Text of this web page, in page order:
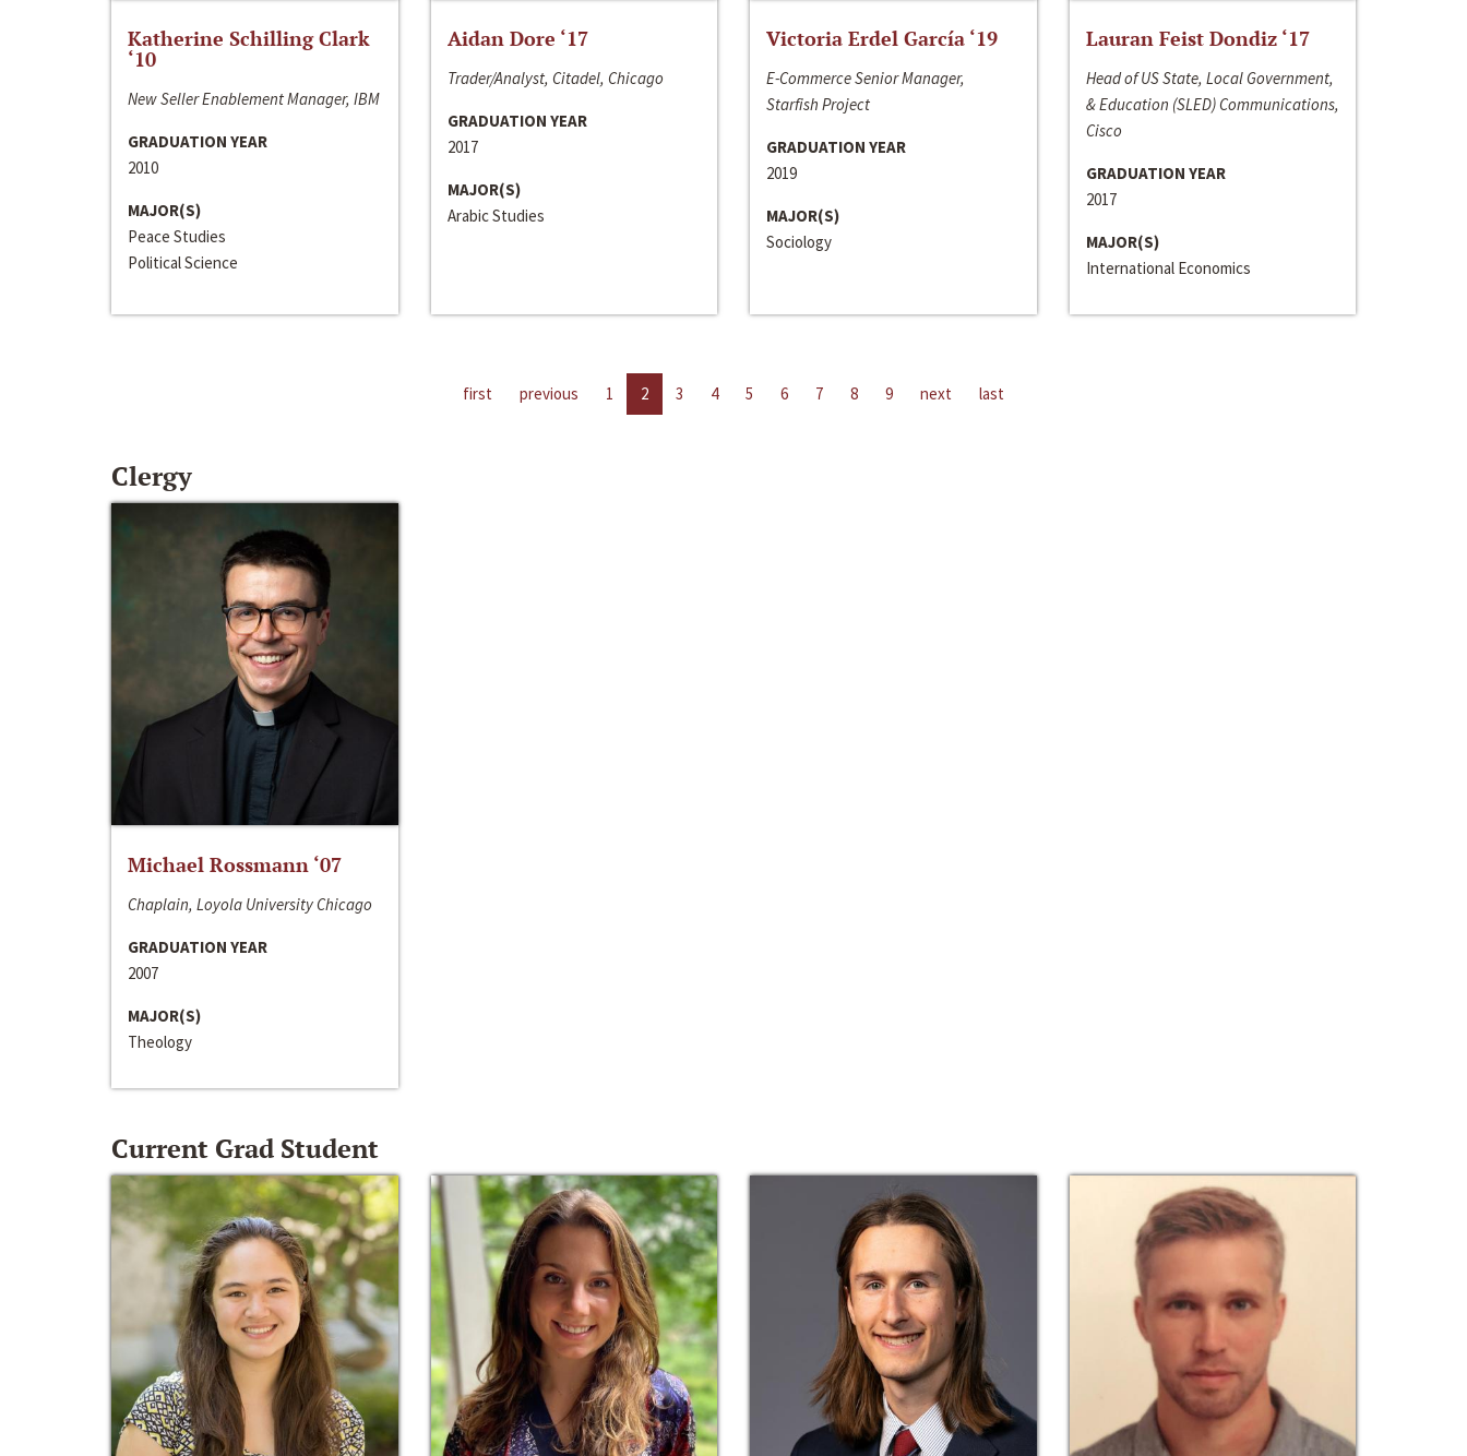
Katherine Schilling Clark
‘10
New Seller Enablement Manager, IBM
GRADUATION YEAR
2010
MAJOR(S)
Peace Studies
Political Science
Aidan Dore ‘17
Trader/Analyst, Citadel, Chicago
GRADUATION YEAR
2017
MAJOR(S)
Arabic Studies
Victoria Erdel García ‘19
E-Commerce Senior Manager,
Starfish Project
GRADUATION YEAR
2019
MAJOR(S)
Sociology
Lauran Feist Dondiz ‘17
Head of US State, Local Government,
& Education (SLED) Communications,
Cisco
GRADUATION YEAR
2017
MAJOR(S)
International Economics
first previous 1 2 3 4 5 6 7 8 9 next last
Clergy
Michael Rossmann ‘07
Chaplain, Loyola University Chicago
GRADUATION YEAR
2007
MAJOR(S)
Theology
Current Grad Student